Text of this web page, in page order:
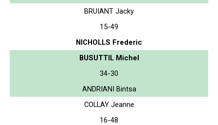
BRUIANT Jacky
15-49
NICHOLLS Frederic
BUSUTTIL Michel
34-30
ANDRIANI Bintsa
COLLAY Jeanne
16-48